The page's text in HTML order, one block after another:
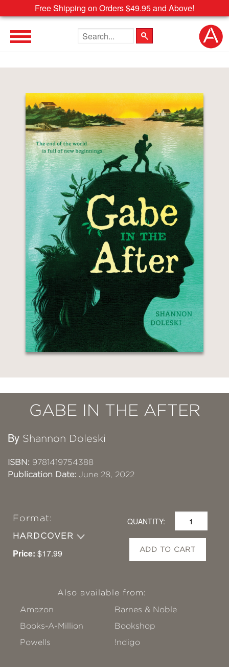
Free Shipping on Orders $49.95 and Above!
Search the site
GABE IN THE AFTER
By Shannon Doleski
ISBN: 9781419754388
Publication Date: June 28, 2022
Format:
HARDCOVER
Price: $17.99
QUANTITY:
ADD TO CART
Also available from:
Amazon
Barnes & Noble
Books-A-Million
Bookshop
Powells
!ndigo